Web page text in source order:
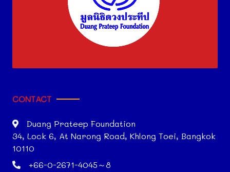
CONTACT
Duang Prateep Foundation
34, Lock 6, At Narong Road, Khlong Toei, Bangkok
10110
+66-0-2671-4045～8